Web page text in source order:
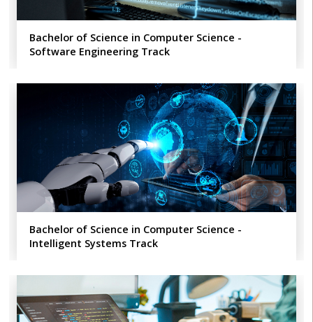
Bachelor of Science in Computer Science -
Software Engineering​ Track
Bachelor of Science in Computer Science -
Intelligent Systems Track